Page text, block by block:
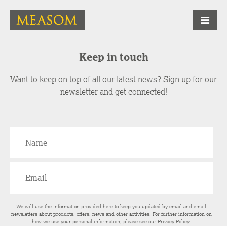
Keep in touch
Want to keep on top of all our latest news? Sign up for our
newsletter and get connected!
We will use the information provided here to keep you updated by email and email
newsletters about products, offers, news and other activities. For further information on
how we use your personal information, please see ourPrivacy Policy.